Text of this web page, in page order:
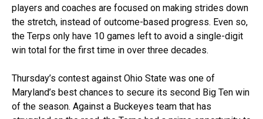
players and coaches are focused on making strides down
the stretch, instead of outcome-based progress. Even so,
the Terps only have 10 games left to avoid a single-digit
win total for the first time in over three decades.
Thursday’s contest against Ohio State was one of
Maryland’s best chances to secure its second Big Ten win
of the season. Against a Buckeyes team that has